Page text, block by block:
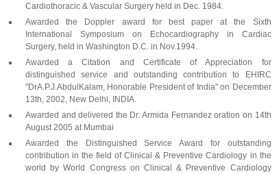
Cardiothoracic & Vascular Surgery held in Dec. 1984.
Awarded the Doppler award for best paper at the Sixth
International Symposium on Echocardiography in Cardiac
Surgery, held in Washington D.C. in Nov.1994.
Awarded a Citation and Certificate of Appreciation for
distinguished service and outstanding contribution to EHIRC
"DrA.P.J.AbdulKalam, Honorable President of India" on December
13th, 2002, New Delhi, INDIA.
Awarded and delivered the Dr. Armida Fernandez oration on 14th
August 2005 at Mumbai
Awarded the Distinguished Service Award for outstanding
contribution in the field of Clinical & Preventive Cardiology in the
world by World Congress on Clinical & Preventive Cardiology